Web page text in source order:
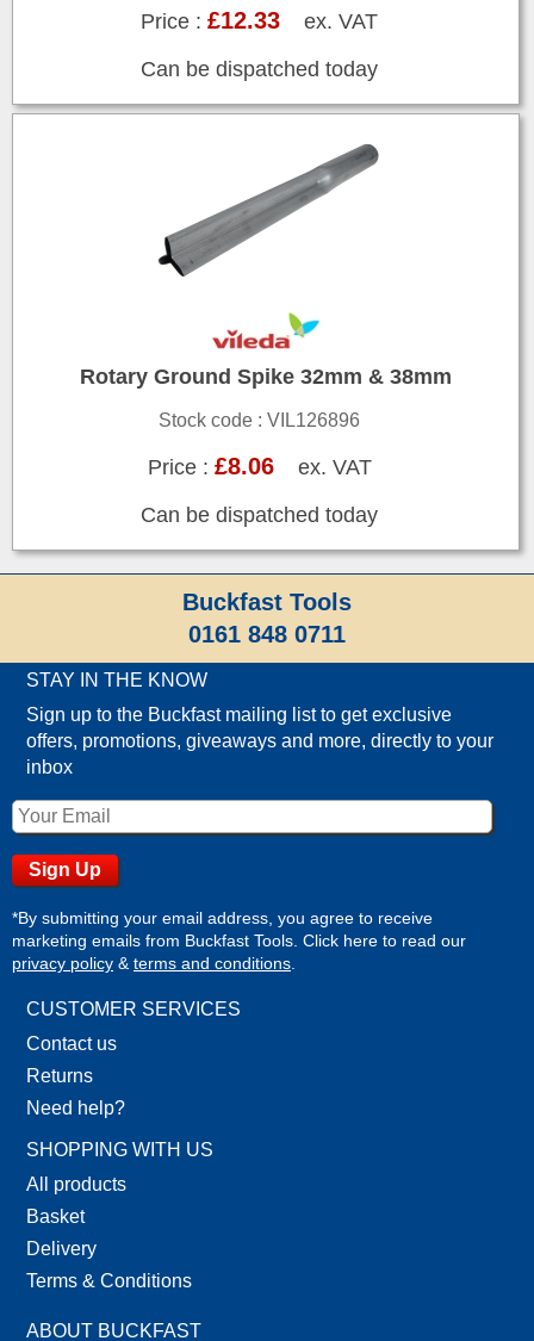
Price :£12.33 ex. VAT
Can be dispatched today
Rotary Ground Spike 32mm & 38mm
Stock code : VIL126896
Price : £8.06ex. VAT
Can be dispatched today
Buckfast Tools
0161 848 0711
STAY IN THE KNOW
Sign up to the Buckfast mailing list to get exclusive
offers, promotions, giveaways and more, directly to your
inbox
*By submitting your email address, you agree to receive
marketing emails from Buckfast Tools. Click here to read our
privacy policy &terms and conditions.
CUSTOMER SERVICES
Contact us
Returns
Need help?
SHOPPING WITH US
All products
Basket
Delivery
Terms & Conditions
ABOUT BUCKFAST